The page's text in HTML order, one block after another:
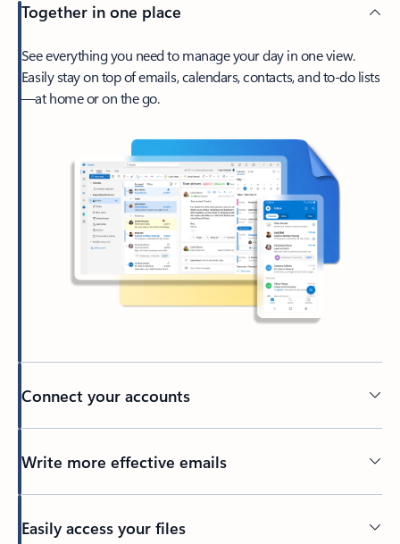
Together in one place
See everything you need to manage your day in one view.
Easily stay on top of emails, calendars, contacts, and to-do lists
—at home or on the go.
Connect your accounts
Write more effective emails
Easily access your files